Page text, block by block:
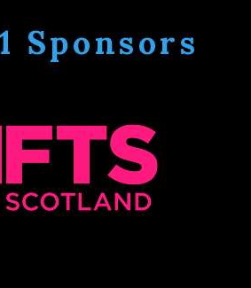
Sponsors